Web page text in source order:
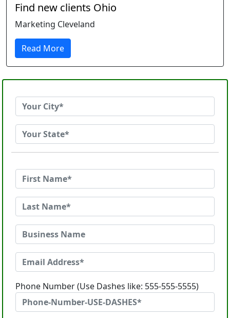
Find new clients Ohio
Marketing Cleveland
Read More
Phone Number (Use Dashes like: 555-555-5555)